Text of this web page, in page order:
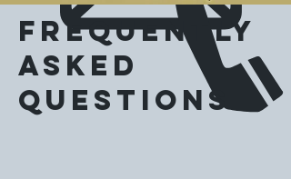
Frequently
Asked
Questions